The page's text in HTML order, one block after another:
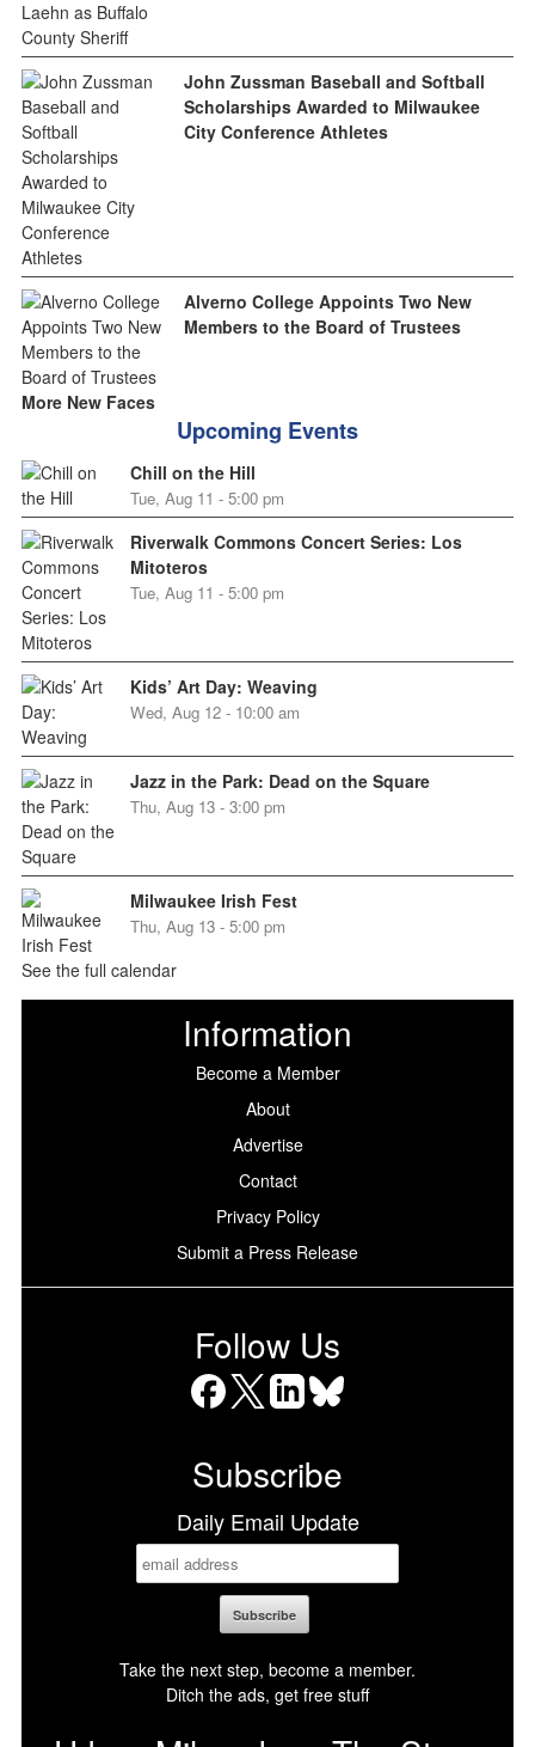
John Zussman Baseball and Softball
Scholarships Awarded to Milwaukee
City Conference Athletes
Alverno College Appoints Two New
Members to the Board of Trustees
More New Faces
Upcoming Events
Chill on the Hill
Tue, Aug 11 - 5:00 pm
Riverwalk Commons Concert Series: Los
Mitoteros
Tue, Aug 11 - 5:00 pm
Kids’ Art Day: Weaving
Wed, Aug 12 - 10:00 am
Jazz in the Park: Dead on the Square
Thu, Aug 13 - 3:00 pm
Milwaukee Irish Fest
Thu, Aug 13 - 5:00 pm
See the full calendar
Information
Become a Member
About
Advertise
Contact
Privacy Policy
Submit a Press Release
Follow Us
Subscribe
Daily Email Update
Take the next step, become a member.
Ditch the ads, get free stuff